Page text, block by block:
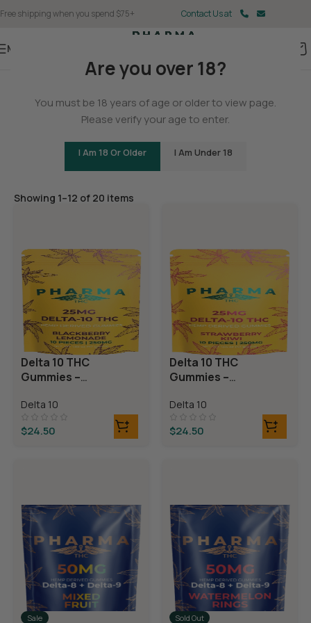
Are you over 18?
You must be 18 years of age or older to view page.
Please verify your age to enter.
I Am 18 Or Older I Am Under 18
Free shipping when you spend $75+ Contact Us at
Menu
Edibles
Showing 1–12 of 20 items
Delta 10 THC
Gummies –
Lemonade
Delta 10
$24.50
Delta 10 THC
Gummies –
Delta 10
$24.50
Sale Sold Out